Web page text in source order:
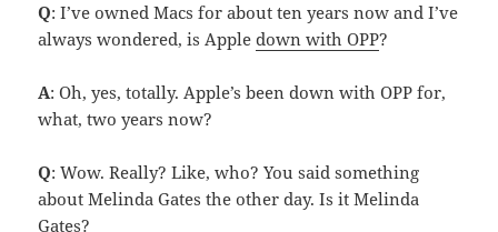
Q: I’ve owned Macs for about ten years now and I’ve
always wondered, is Appledown with OPP?
A: Oh, yes, totally. Apple’s been down with OPP for,
what, two years now?
Q: Wow. Really? Like, who? You said something
about Melinda Gates the other day. Is it Melinda
Gates?